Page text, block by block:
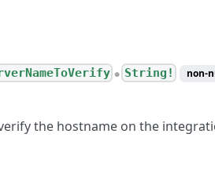
● String!
non-
the hostname on the